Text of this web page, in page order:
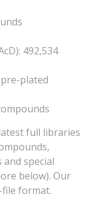
492,534
pre-plated
full libraries
special
below). Our
format.